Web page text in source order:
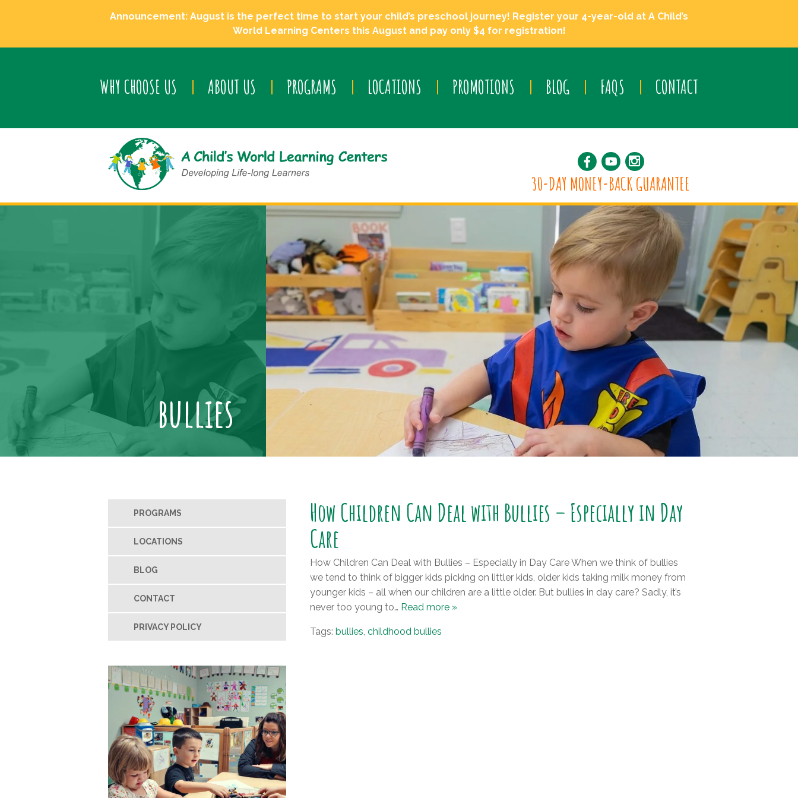
Announcement: August is the perfect time to start your child’s preschool journey! Register your 4-year-old at A Child’s
World Learning Centers this August and pay only $4 for registration!
WHY CHOOSE US ABOUT US PROGRAMS LOCATIONS PROMOTIONS BLOG FAQS CONTACT
30-DAY MONEY-BACK GUARANTEE
bullies
How Children Can Deal with Bullies – Especially in Day
Care
How Children Can Deal with Bullies – Especially in Day Care When we think of bullies
we tend to think of bigger kids picking on littler kids, older kids taking milk money from
younger kids – all when our children are a little older. But bullies in day care? Sadly, it’s
never too young to… Read more »
Tags: bullies childhood bullies
PROGRAMS
LOCATIONS
BLOG
CONTACT
PRIVACY POLICY